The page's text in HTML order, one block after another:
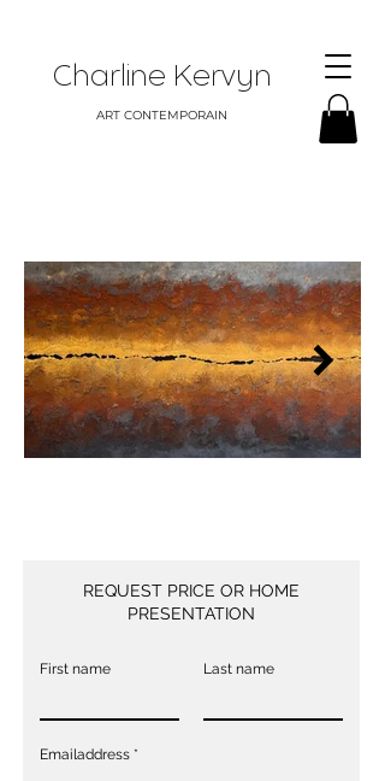
Charline Kervyn
ART CONTEMPORAIN
REQUEST PRICE OR HOME
PRESENTATION
First name Last name
Emailaddress